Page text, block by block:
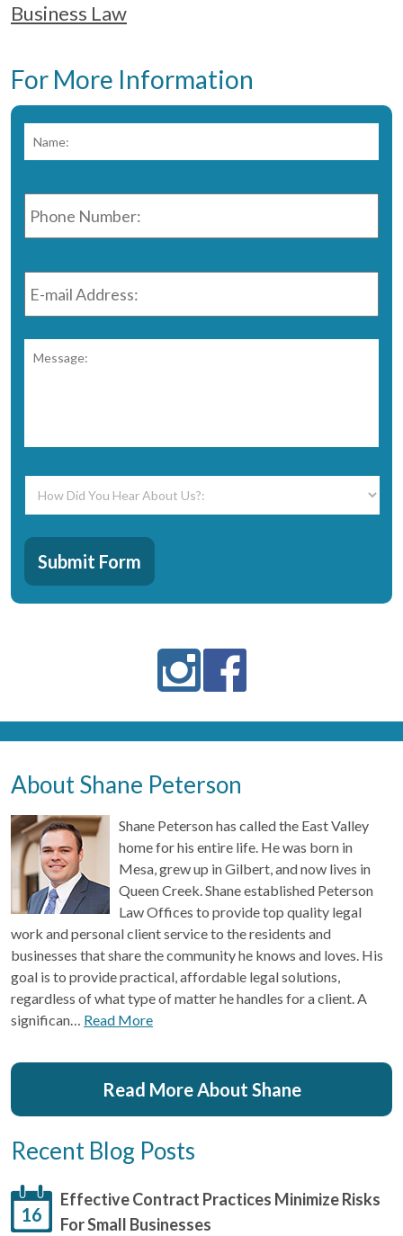
Business Law
For More Information
Phone
Number:
*
E-
mail
Address:
*
Did
Hear
About
CAPTCHA
Submit Form
About Shane Peterson
Shane Peterson has called the East Valley
home for his entire life. He was born in
Mesa, grew up in Gilbert, and now lives in
Queen Creek. Shane established Peterson
Law Offices to provide top quality legal
work and personal client service to the residents and
businesses that share the community he knows and loves. His
goal is to provide practical, affordable legal solutions,
regardless of what type of matter he handles for a client. A
significan… Read More
Read More About Shane
Recent Blog Posts
16
Effective Contract Practices Minimize Risks
For Small Businesses